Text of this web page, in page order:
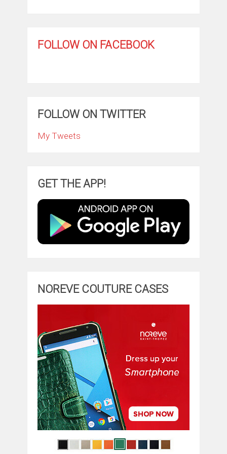
FOLLOW ON FACEBOOK
FOLLOW ON TWITTER
My Tweets
GET THE APP!
NOREVE COUTURE CASES